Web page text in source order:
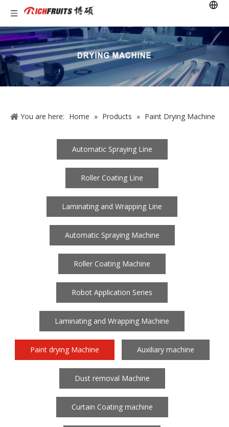
You are here: Home » Products » Paint Drying Machine
Automatic Spraying Line
Roller Coating Line
Laminating and Wrapping Line
Automatic Spraying Machine
Roller Coating Machine
Robot Application Series
Laminating and Wrapping Machine
Paint drying Machine Auxiliary machine
Dust removal Machine
Curtain Coating machine